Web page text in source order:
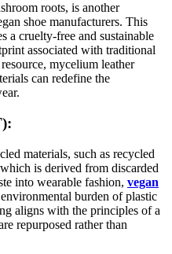
roots, is another
shoe manufacturers. This
a cruelty-free and sustainable
associated with traditional
mycelium leather
can redefine the
materials, such as recycled
is derived from discarded
into wearable fashion, vegan
burden of plastic
aligns with the principles of a
repurposed rather than